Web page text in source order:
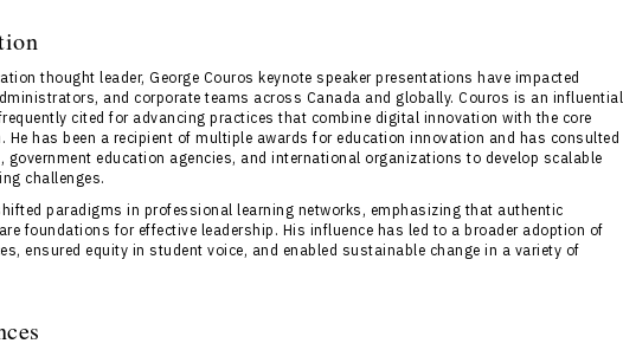
thought leader, George Couros keynote speaker presentations have impacted
and corporate teams across Canada and globally. Couros is an influential
cited for advancing practices that combine digital innovation with the core
He has been a recipient of multiple awards for education innovation and has consulted
education agencies, and international organizations to develop scalable
challenges.
paradigms in professional learning networks, emphasizing that authentic
foundations for effective leadership. His influence has led to a broader adoption of
ensured equity in student voice, and enabled sustainable change in a variety of